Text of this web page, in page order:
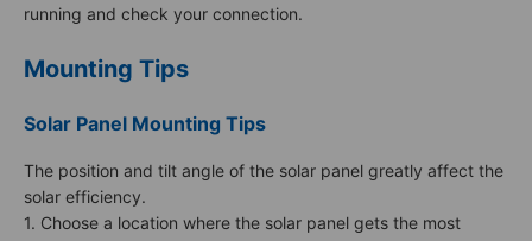
running and check your connection.
Mounting Tips
Solar Panel Mounting Tips
The position and tilt angle of the solar panel greatly affect the
solar efficiency.
1. Choose a location where the solar panel gets the most